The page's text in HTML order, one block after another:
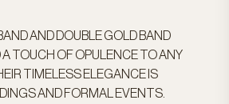
AND DOUBLE GOLD BAND
TOUCH OF OPULENCE TO ANY
TIMELESS ELEGANCE IS
AND FORMAL EVENTS.